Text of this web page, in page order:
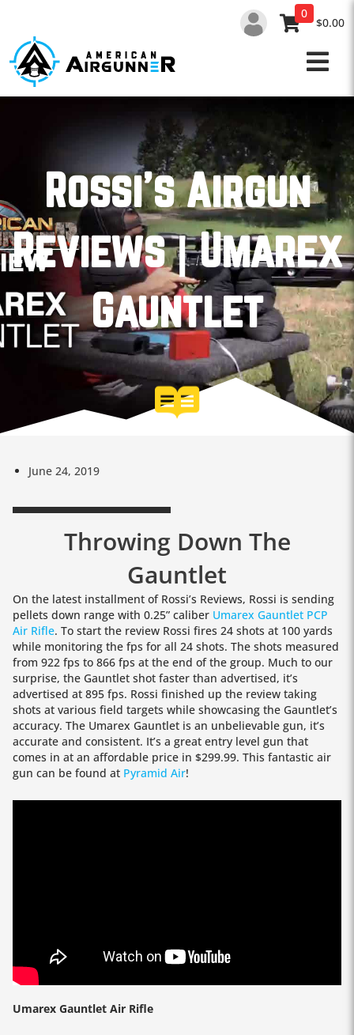
content
0
$0.00
Rossi’s Airgun
Reviews | Umarex
Gauntlet
June 24, 2019
Throwing Down The
Gauntlet
On the latest installment of Rossi’s Reviews, Rossi is sending
pellets down range with 0.25” caliber Umarex Gauntlet PCP
Air Rifle. To start the review Rossi fires 24 shots at 100 yards
while monitoring the fps for all 24 shots. The shots measured
from 922 fps to 866 fps at the end of the group. Much to our
surprise, the Gauntlet shot faster than advertised, it’s
advertised at 895 fps. Rossi finished up the review taking
shots at various field targets while showcasing the Gauntlet’s
accuracy. The Umarex Gauntlet is an unbelievable gun, it’s
accurate and consistent. It’s a great entry level gun that
comes in at an affordable price in $299.99. This fantastic air
gun can be found at Pyramid Air!
Umarex Gauntlet Air Rifle